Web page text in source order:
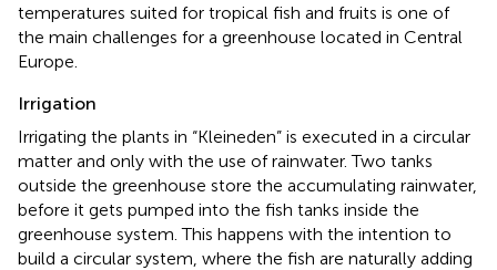
temperatures suited for tropical fish and fruits is one of
the main challenges for a greenhouse located in Central
Europe.
Irrigation
Irrigating the plants in “Kleineden” is executed in a circular
matter and only with the use of rainwater. Two tanks
outside the greenhouse store the accumulating rainwater,
before it gets pumped into the fish tanks inside the
greenhouse system. This happens with the intention to
build a circular system, where the fish are naturally adding